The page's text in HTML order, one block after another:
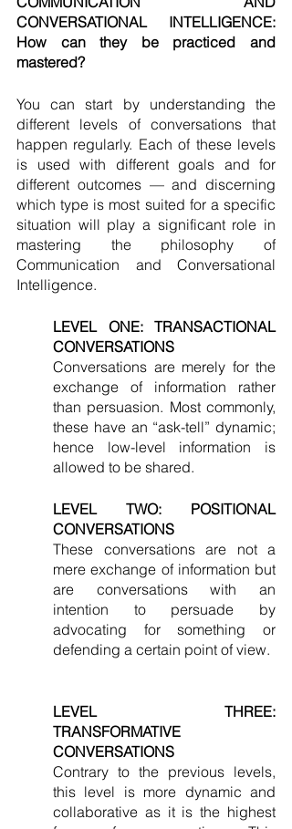
CONVERSATIONAL INTELLIGENCE:
How can they be practiced and
mastered?
You can start by understanding the
different levels of conversations that
happen regularly. Each of these levels
is used with different goals and for
different outcomes — and discerning
which type is most suited for a specific
situation will play a significant role in
mastering the philosophy of
Communication and Conversational
Intelligence.
LEVEL ONE: TRANSACTIONAL
CONVERSATIONS
Conversations are merely for the
exchange of information rather
than persuasion. Most commonly,
these have an “ask-tell” dynamic;
hence low-level information is
allowed to be shared.
LEVEL TWO: POSITIONAL
CONVERSATIONS
These conversations are not a
mere exchange of information but
are conversations with an
intention to persuade by
advocating for something or
defending a certain point of view.
LEVEL THREE:
TRANSFORMATIVE
CONVERSATIONS
Contrary to the previous levels,
this level is more dynamic and
collaborative as it is the highest